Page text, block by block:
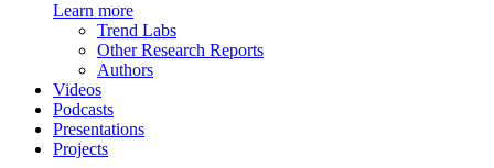
Learn more
Trend Labs
Other Research Reports
Authors
Videos
Podcasts
Presentations
Projects